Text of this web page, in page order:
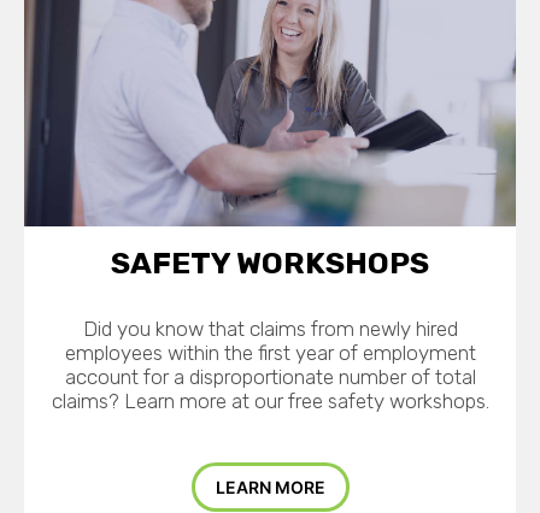
SAFETY WORKSHOPS
Did you know that claims from newly hired
employees within the first year of employment
account for a disproportionate number of total
claims? Learn more at our free safety workshops.
LEARN MORE